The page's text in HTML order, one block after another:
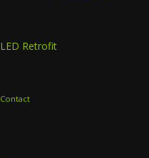
LED Retrofit
Contact